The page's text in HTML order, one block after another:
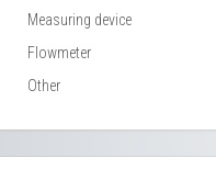
Measuring device
Flowmeter
Other